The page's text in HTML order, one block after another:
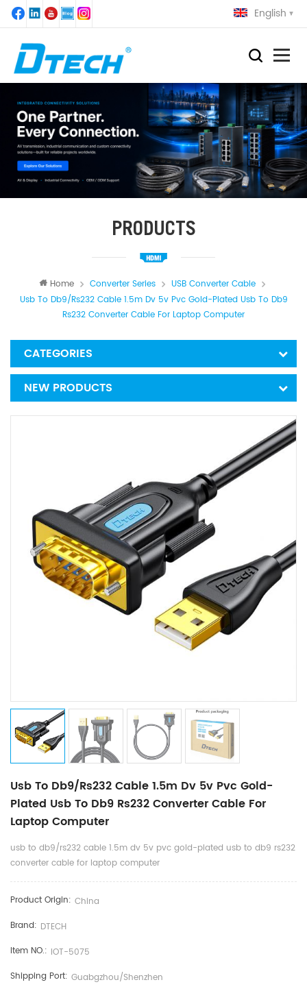
English
PRODUCTS
Home Converter Series
USB Converter Cable
Usb To Db9/rs232 Cable 1.5m Dv 5v Pvc Gold-Plated Usb To Db9
Rs232 Converter Cable For Laptop Computer
CATEGORIES
NEW PRODUCTS
Usb To Db9/rs232 Cable 1.5m Dv 5v Pvc Gold-
Plated Usb To Db9 Rs232 Converter Cable For
Laptop Computer
usb to db9/rs232 cable 1.5m dv 5v pvc gold-plated usb to db9 rs232
converter cable for laptop computer
Product Origin: China
Brand: DTECH
Item NO.: IOT-5075
Shipping Port: Guabgzhou/shenzhen